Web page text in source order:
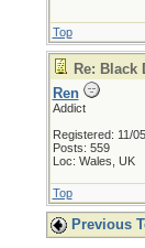
Top
Re: Black
Ren
Addict
Registered: 11/
Posts: 559
Loc: Wales, UK
Top
Previous